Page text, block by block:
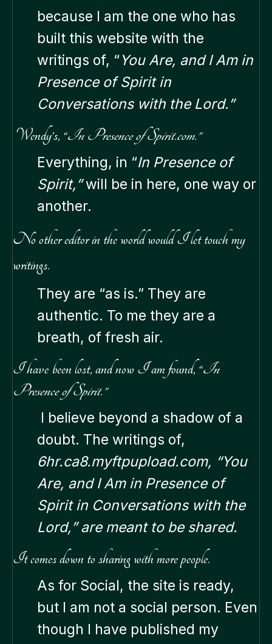
because I am the one who has
built this website with the
writings of, “You Are, and I Am in
Presence of Spirit in
Conversations with the Lord.”
Wendy’s, “In Presence of Spirit.com.”
Everything, in “In Presence of
Spirit,”will be in here, one way or
another.
No other editor in the world would I let touch my
writings.
They are “as is.” They are
authentic. To me they are a
breath, of fresh air.
I have been lost, and now I am found, “In
Presence of Spirit.”
I believe beyond a shadow of a
doubt. The writings of,
6hr.ca8.myftpupload.com, “You
Are, and I Am in Presence of
Spirit in Conversations with the
Lord,” are meant to be shared.
It comes down to sharing with more people.
As for Social, the site is ready,
but I am not a social person. Even
though I have published my